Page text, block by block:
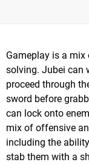
Gameplay is a
solving. Jubei can
proceed through
sword before
can lock onto
mix of offensive
including the
stab them with a